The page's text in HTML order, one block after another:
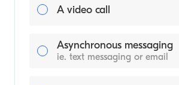
A video call
Asynchronous messaging
ie. text messaging or email